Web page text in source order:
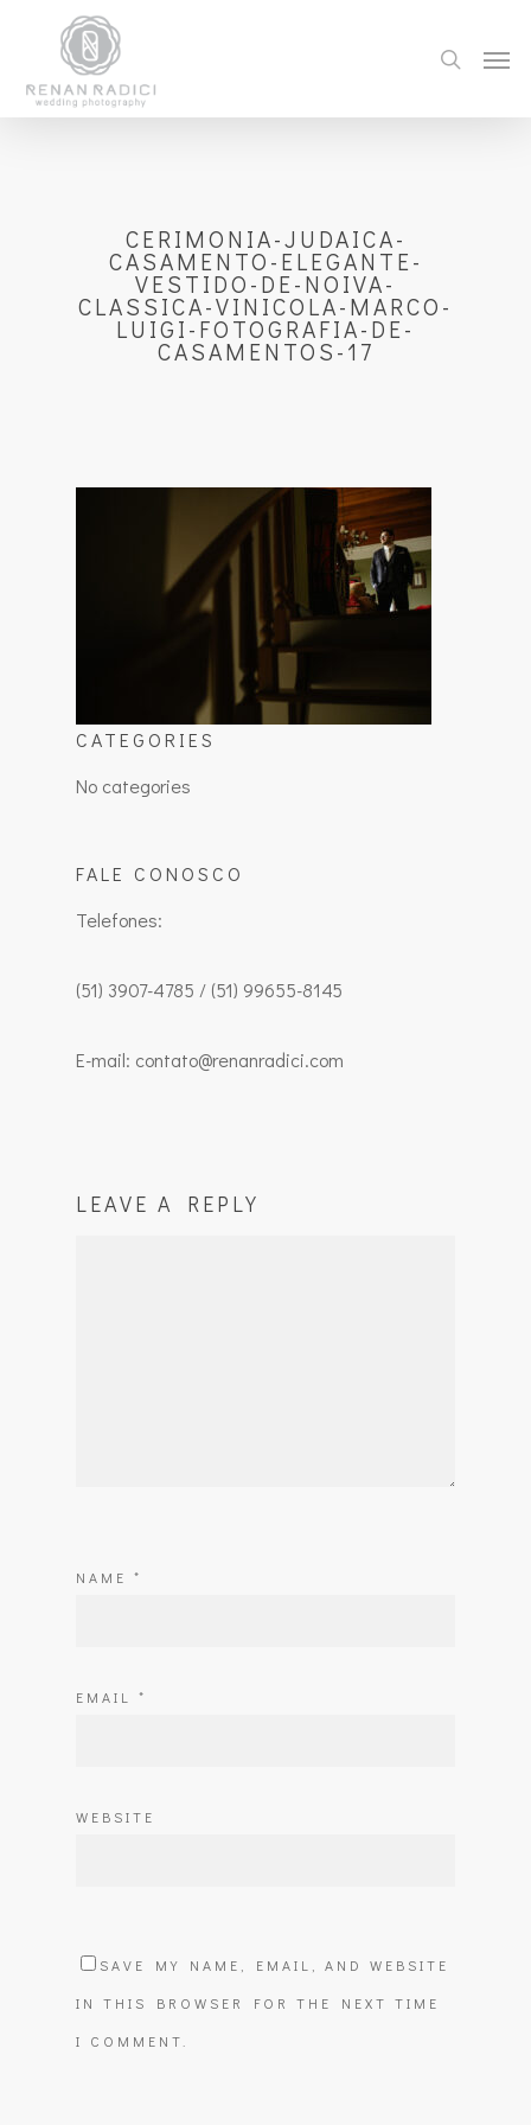
CERIMONIA-JUDAICA-
CASAMENTO-ELEGANTE-
VESTIDO-DE-NOIVA-
CLASSICA-VINICOLA-MARCO-
LUIGI-FOTOGRAFIA-DE-
CASAMENTOS-17
CATEGORIES
No categories
FALE CONOSCO
Telefones:
(51) 3907-4785 / (51) 99655-8145
E-mail: contato@renanradici.com
LEAVE A REPLY
NAME *
EMAIL *
WEBSITE
SAVE MY NAME, EMAIL, AND WEBSITE
IN THIS BROWSER FOR THE NEXT TIME
I COMMENT.